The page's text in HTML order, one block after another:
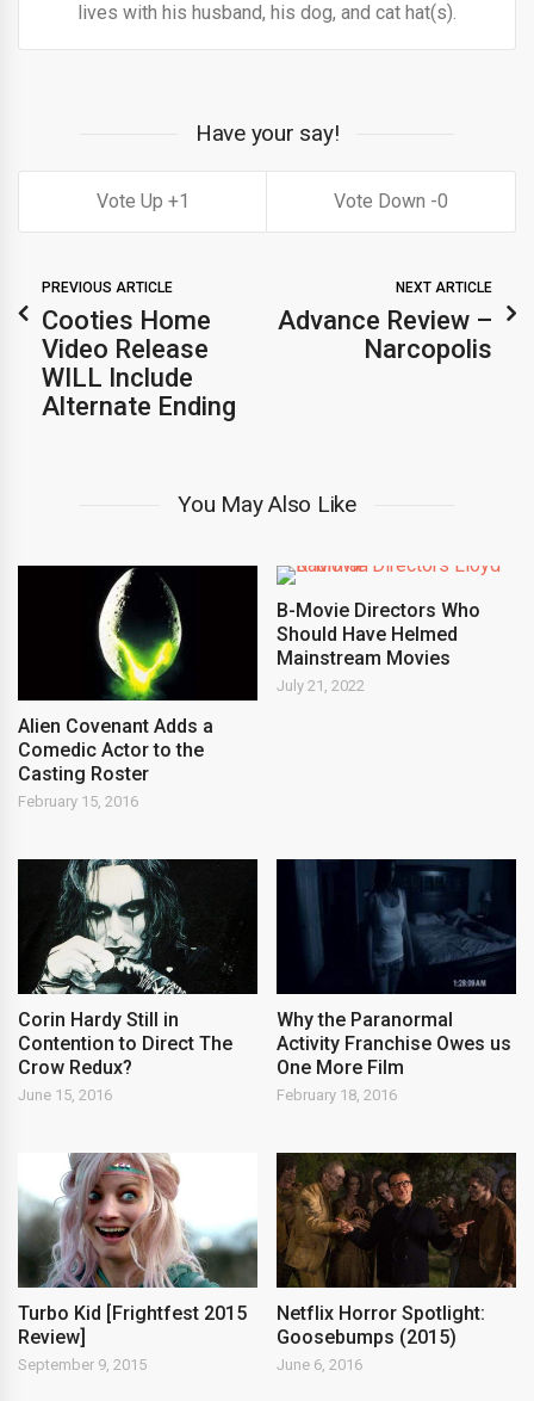
lives with his husband, his dog, and cat hat(s).
Have your say!
1 0
PREVIOUS ARTICLE
Cooties Home
Video Release
WILL Include
Alternate Ending
NEXT ARTICLE
Advance Review –
Narcopolis
You May Also Like
Alien Covenant Adds a
Comedic Actor to the
Casting Roster
February 15, 2016
B-Movie Directors Who
Should Have Helmed
Mainstream Movies
July 21, 2022
Corin Hardy Still in
Contention to Direct The
Crow Redux?
June 15, 2016
Why the Paranormal
Activity Franchise Owes us
One More Film
February 18, 2016
Turbo Kid [Frightfest 2015
Review]
September 9, 2015
Netflix Horror Spotlight:
Goosebumps (2015)
June 6, 2016